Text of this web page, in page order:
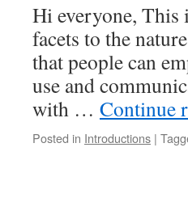
Hi everyone, This
facets to the
that people can
use and
with … Continue
Posted in Introductions |